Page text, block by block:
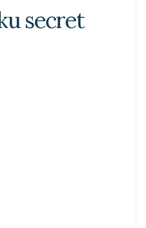
secret